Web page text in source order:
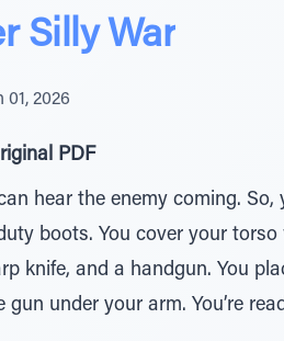
Silly War
01, 2026
PDF
hear the enemy coming.
boots. You cover your
knife, and a handgun. You
under your arm. You’re